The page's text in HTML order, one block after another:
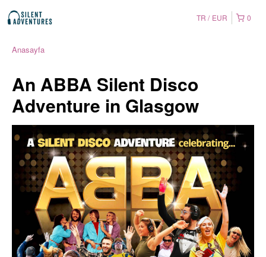
0
TR EUR
Anasayfa
An ABBA Silent Disco
Adventure in Glasgow